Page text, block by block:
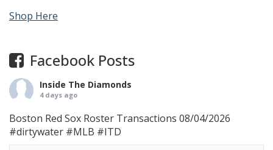
Shop Here
Facebook Posts
Inside The Diamonds
4 days ago
Boston Red Sox Roster Transactions 08/04/2026
#dirtywater #MLB #ITD